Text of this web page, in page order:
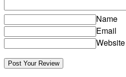
Name
Email
Website